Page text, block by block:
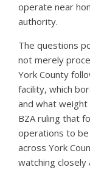
operate near
authority.
The questions
not merely
York County
facility, which
and what weight
BZA ruling that
operations to
across York
watching